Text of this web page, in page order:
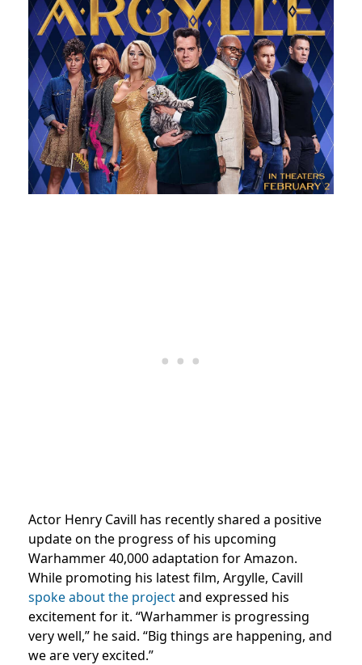
Actor Henry Cavill has recently shared a positive
update on the progress of his upcoming
Warhammer 40,000 adaptation for Amazon.
While promoting his latest film, Argylle, Cavill
spoke about the projectand expressed his
excitement for it. “Warhammer is progressing
very well,” he said. “Big things are happening, and
we are very excited.”